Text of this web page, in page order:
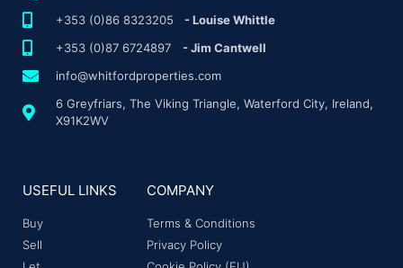
+353 (0)86 8323205 - Louise Whittle
+353 (0)87 6724897
- Jim Cantwell
info@whitfordproperties.com
6 Greyfriars, The Viking Triangle, Waterford City, Ireland,
X91K2WV
USEFUL LINKS
Buy
Sell
COMPANY
Terms & Conditions
Privacy Policy